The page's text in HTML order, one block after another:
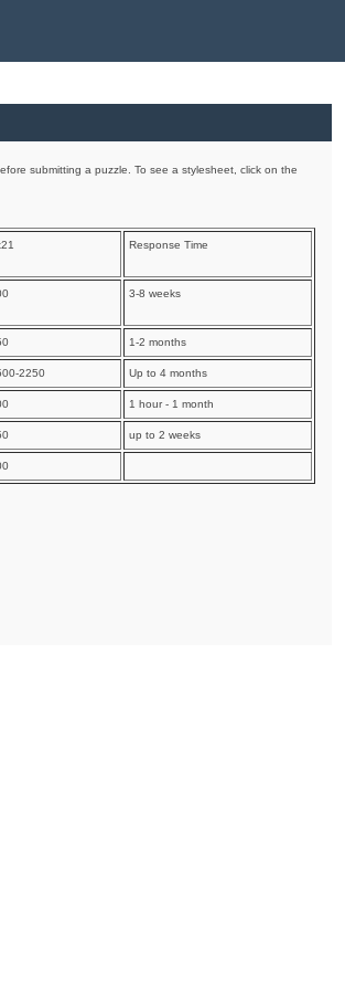
submitting a puzzle. To see a stylesheet, click on the
Response Time
3-8 weeks
1-2 months
2250 Up to 4 months
1 hour - 1 month
up to 2 weeks